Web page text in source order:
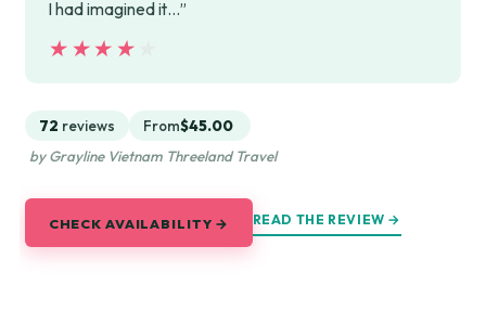
I had imagined it…”
★★★★★
★★★★★
72 reviews From$45.00
by Grayline Vietnam Threeland Travel
CHECK AVAILABILITY → READ THE REVIEW →